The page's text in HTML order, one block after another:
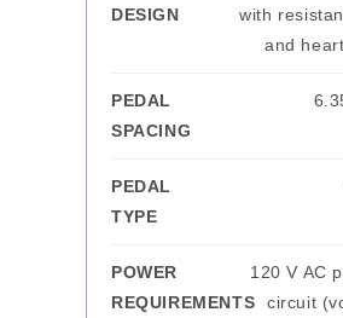
DESIGN
with
and
PEDAL
SPACING
PEDAL
TYPE
POWER
REQUIREMENTS
120 V AC
circuit